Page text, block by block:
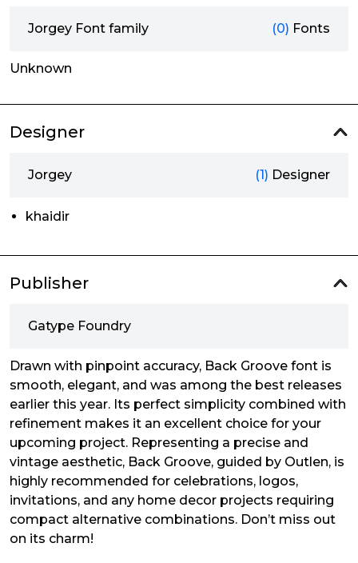
Jorgey Font family (0) Fonts
Unknown
Designer
Jorgey (1) Designer
khaidir
Publisher
Gatype Foundry
Drawn with pinpoint accuracy, Back Groove font is
smooth, elegant, and was among the best releases
earlier this year. Its perfect simplicity combined with
refinement makes it an excellent choice for your
upcoming project. Representing a precise and
vintage aesthetic, Back Groove, guided by Outlen, is
highly recommended for celebrations, logos,
invitations, and any home decor projects requiring
compact alternative combinations. Don’t miss out
on its charm!